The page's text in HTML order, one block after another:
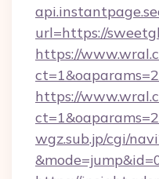
url=https://
https://
https://
wgz.sub.jp/cgi/